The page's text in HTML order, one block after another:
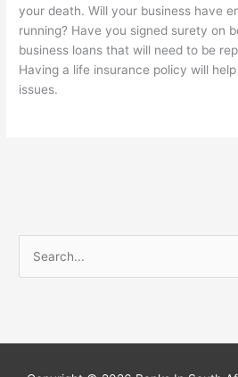
your death. Will your business have
running? Have you signed surety on
business loans that will need to be
Having a life insurance policy will
issues.
c